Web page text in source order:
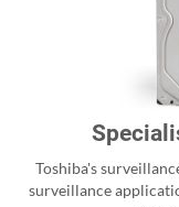
Toshiba's
surveillance